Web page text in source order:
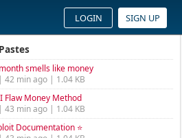
LOGIN SIGN UP
smells like money
42 min ago | 1.04 KB
Flaw Money Method
43 min ago | 1.04 KB
Documentation ⭐